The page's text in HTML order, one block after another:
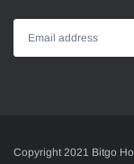
Copyright 2021 Bitgo